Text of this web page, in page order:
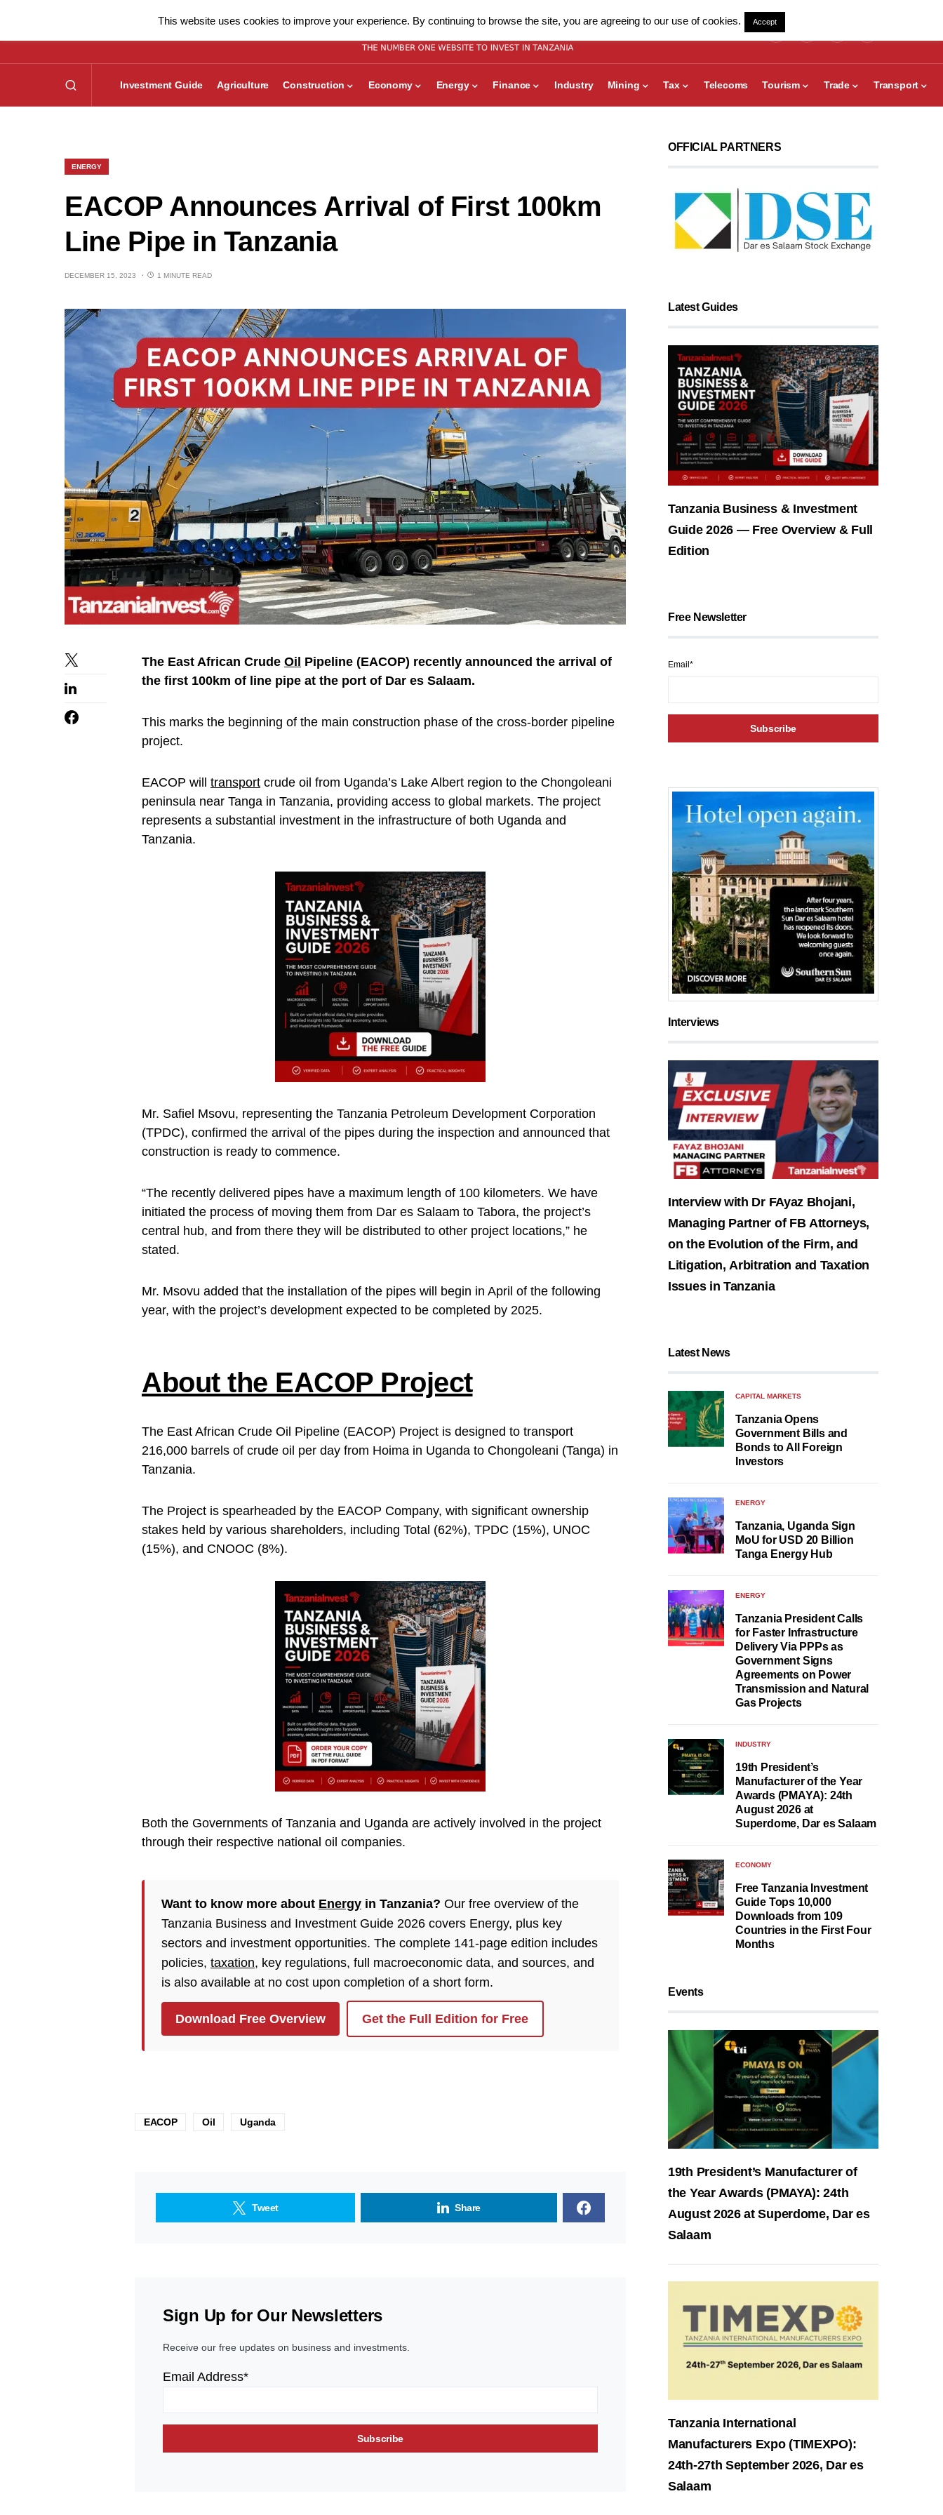
Investment Guide Agriculture Construction Economy Energy Finance Industry Mining Tax Telecoms Tourism Trade Transport
ENERGY
EACOP Announces Arrival of First 100km
Line Pipe in Tanzania
DECEMBER 15, 2023 1 MINUTE READ
The East African Crude Oil Pipeline (EACOP) recently announced the arrival of
the first 100km of line pipe at the port of Dar es Salaam.
This marks the beginning of the main construction phase of the cross-border pipeline
project.
EACOP will transport crude oil from Uganda’s Lake Albert region to the Chongoleani
peninsula near Tanga in Tanzania, providing access to global markets. The project
represents a substantial investment in the infrastructure of both Uganda and
Tanzania.
Mr. Safiel Msovu, representing the Tanzania Petroleum Development Corporation
(TPDC), confirmed the arrival of the pipes during the inspection and announced that
construction is ready to commence.
“The recently delivered pipes have a maximum length of 100 kilometers. We have
initiated the process of moving them from Dar es Salaam to Tabora, the project’s
central hub, and from there they will be distributed to other project locations,” he
stated.
Mr. Msovu added that the installation of the pipes will begin in April of the following
year, with the project’s development expected to be completed by 2025.
About the EACOP Project
The East African Crude Oil Pipeline (EACOP) Project is designed to transport
216,000 barrels of crude oil per day from Hoima in Uganda to Chongoleani (Tanga) in
Tanzania.
The Project is spearheaded by the EACOP Company, with significant ownership
stakes held by various shareholders, including Total (62%), TPDC (15%), UNOC
(15%), and CNOOC (8%).
Both the Governments of Tanzania and Uganda are actively involved in the project
through their respective national oil companies.
Want to know more about Energy in Tanzania? Our free overview of the
Tanzania Business and Investment Guide 2026 covers Energy, plus key
sectors and investment opportunities. The complete 141-page edition includes
policies, taxation, key regulations, full macroeconomic data, and sources, and
is also available at no cost upon completion of a short form.
Download Free Overview Get the Full Edition for Free
EACOP Oil Uganda
Tweet Share
Sign Up for Our Newsletters
Receive our free updates on business and investments.
Email Address*
OFFICIAL PARTNERS
Latest Guides
Tanzania Business & Investment
Guide 2026 — Free Overview & Full
Edition
Free Newsletter
Email*
Interviews
Interview with Dr FAyaz Bhojani,
Managing Partner of FB Attorneys,
on the Evolution of the Firm, and
Litigation, Arbitration and Taxation
Issues in Tanzania
Latest News
CAPITAL MARKETS
Tanzania Opens
Government Bills and
Bonds to All Foreign
Investors
ENERGY
Tanzania, Uganda Sign
MoU for USD 20 Billion
Tanga Energy Hub
ENERGY
Tanzania President Calls
for Faster Infrastructure
Delivery Via PPPs as
Government Signs
Agreements on Power
Transmission and Natural
Gas Projects
INDUSTRY
19th President’s
Manufacturer of the Year
Awards (PMAYA): 24th
August 2026 at
Superdome, Dar es Salaam
ECONOMY
Free Tanzania Investment
Guide Tops 10,000
Downloads from 109
Countries in the First Four
Months
Events
19th President’s Manufacturer of
the Year Awards (PMAYA): 24th
August 2026 at Superdome, Dar es
Salaam
Tanzania International
Manufacturers Expo (TIMEXPO):
24th-27th September 2026, Dar es
Salaam
This website uses cookies to improve your experience. By continuing to browse the site, you are agreeing to our use of cookies. Accept